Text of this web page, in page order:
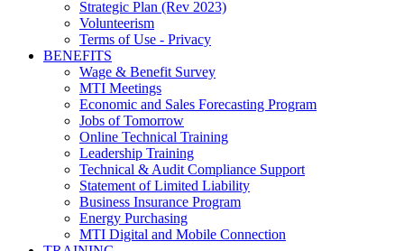
Strategic Plan (Rev 2023)
Volunteerism
Terms of Use - Privacy
BENEFITS
Wage & Benefit Survey
MTI Meetings
Economic and Sales Forecasting Program
Jobs of Tomorrow
Online Technical Training
Leadership Training
Technical & Audit Compliance Support
Statement of Limited Liability
Business Insurance Program
Energy Purchasing
MTI Digital and Mobile Connection